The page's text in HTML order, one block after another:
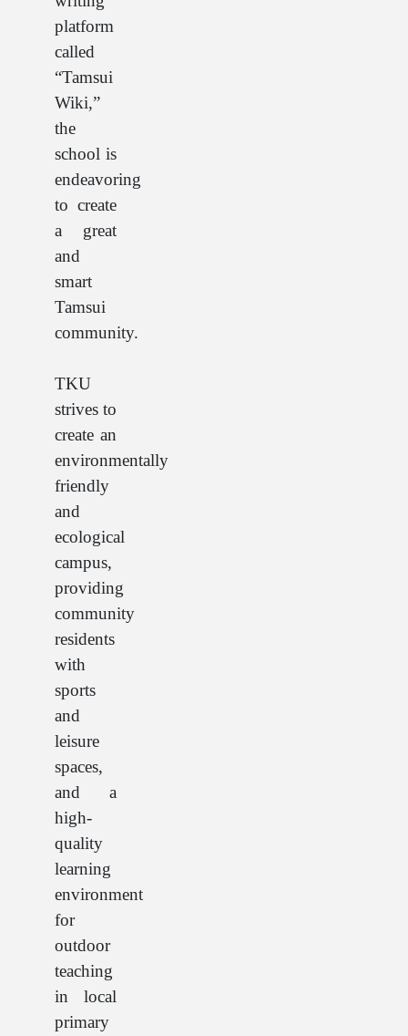
platform
called
“Tamsui
Wiki,”
the
school is
endeavoring
to create
a great
and
smart
Tamsui
community.
TKU
strives to
create an
environmentally
friendly
and
ecological
campus,
providing
community
residents
with
sports
and
leisure
spaces,
and a
high-
quality
learning
environment
for
outdoor
teaching
in local
primary